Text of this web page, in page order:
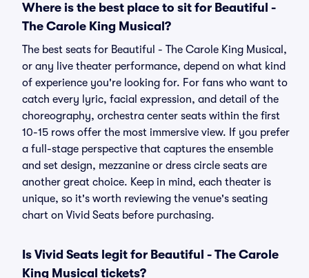
Where is the best place to sit for Beautiful -
The Carole King Musical?
The best seats for Beautiful - The Carole King Musical,
or any live theater performance, depend on what kind
of experience you're looking for. For fans who want to
catch every lyric, facial expression, and detail of the
choreography, orchestra center seats within the first
10-15 rows offer the most immersive view. If you prefer
a full-stage perspective that captures the ensemble
and set design, mezzanine or dress circle seats are
another great choice. Keep in mind, each theater is
unique, so it's worth reviewing the venue's seating
chart on Vivid Seats before purchasing.
Is Vivid Seats legit for Beautiful - The Carole
King Musical tickets?